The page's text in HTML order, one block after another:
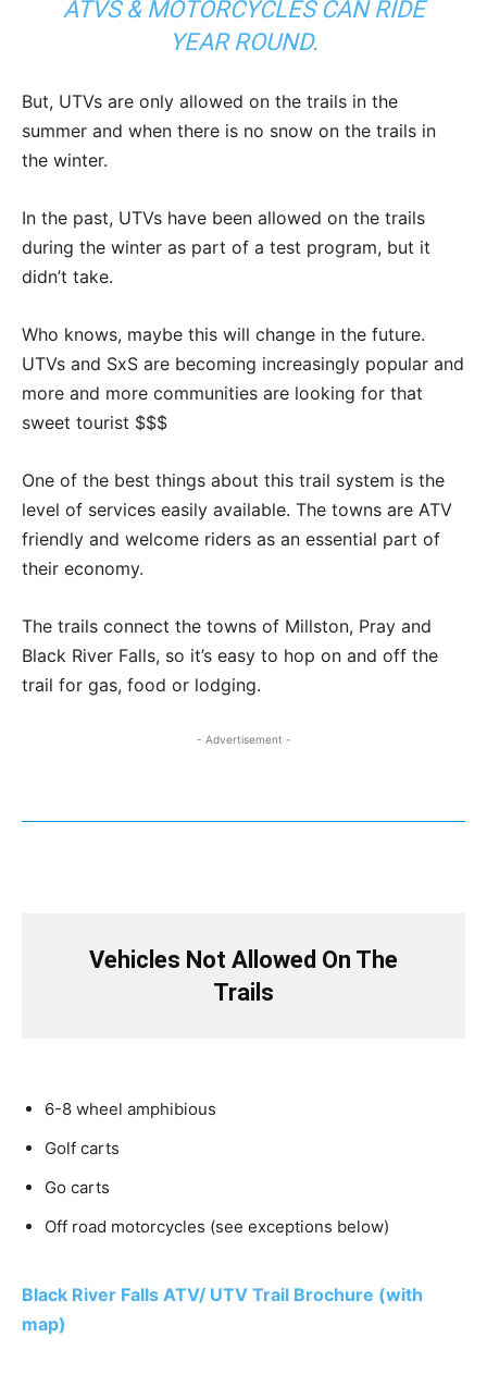
ATVS & MOTORCYCLES CAN RIDE
YEAR ROUND.
But, UTVs are only allowed on the trails in the
summer and when there is no snow on the trails in
the winter.
In the past, UTVs have been allowed on the trails
during the winter as part of a test program, but it
didn’t take.
Who knows, maybe this will change in the future.
UTVs and SxS are becoming increasingly popular and
more and more communities are looking for that
sweet tourist $$$
One of the best things about this trail system is the
level of services easily available. The towns are ATV
friendly and welcome riders as an essential part of
their economy.
The trails connect the towns of Millston, Pray and
Black River Falls, so it’s easy to hop on and off the
trail for gas, food or lodging.
- Advertisement -
Vehicles Not Allowed On The
Trails
6-8 wheel amphibious
Golf carts
Go carts
Off road motorcycles (see exceptions below)
Black River Falls ATV/ UTV Trail Brochure (with
map)